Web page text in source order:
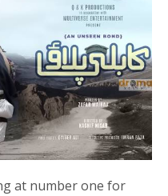
at number one for